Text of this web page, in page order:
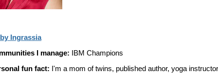
Ingrassia
I manage: IBM Champions
fun fact: I'm a mom of twins, published author, yoga